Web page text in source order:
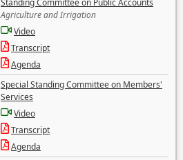
Standing Committee on Public Accounts
Agriculture and Irrigation
Video
Transcript
Agenda
Special Standing Committee on Members'
Services
Video
Transcript
Agenda